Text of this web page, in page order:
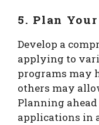
5. Plan
Develop a
applying to
programs may
others may
Planning
applications in